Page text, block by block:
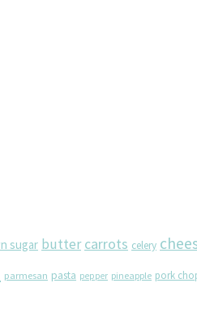
sugar butter carrots celery
parmesan pasta pepper pineapple pork